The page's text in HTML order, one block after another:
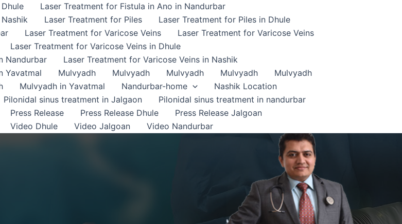
Laser Treatment for Fistula in Ano in Nandurbar
Laser Treatment for Piles
Laser Treatment for Piles in Dhule
Laser Treatment for Varicose Veins
Laser Treatment for Varicose Veins
Laser Treatment for Varicose Veins in Dhule
Nandurbar
Laser Treatment for Varicose Veins in Nashik
Yavatmal
Mulvyadh Mulvyadh Mulvyadh Mulvyadh
Mulvyadh
Mulvyadh in Yavatmal Nandurbar-home
Nashik Location
Pilonidal sinus treatment in Jalgaon
Pilonidal sinus treatment in nandurbar
Press Release Press Release Dhule
Press Release Jalgoan
Video Dhule Video Jalgoan Video Nandurbar